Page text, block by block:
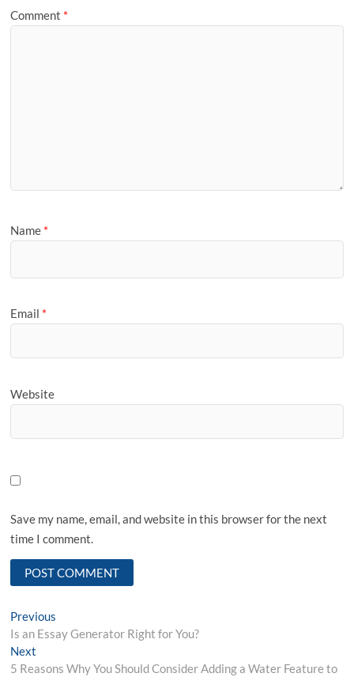
Comment *
Name *
Email *
Website
Save my name, email, and website in this browser for the next
time I comment.
Post
navigation
Previous
post:
Is an Essay Generator Right for You?
Next
post:
5 Reasons Why You Should Consider Adding a Water Feature to